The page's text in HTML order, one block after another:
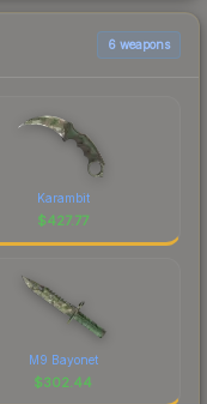
6 weapons
Karambit
$427.77
M9 Bayonet
$302.44